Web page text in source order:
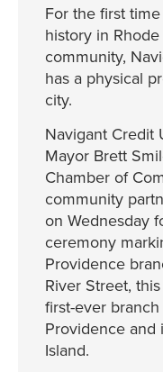
For the first
history in Rhode
community,
has a physical
city.
Navigant Credit
Mayor Brett
Chamber of
community
on Wednesday
ceremony
Providence
River Street,
first-ever
Providence and
Island.